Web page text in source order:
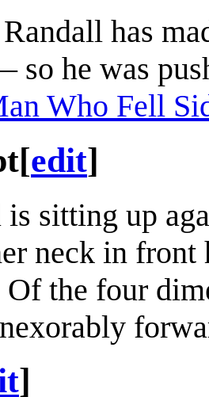
has
so he was
Who Fell
[edit]
sitting up
neck in
the four
]